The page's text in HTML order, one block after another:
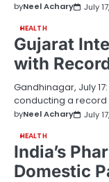
byNeel Achary July
HEALTH
Gujarat
with
Gandhinagar, July
conducting a record
byNeel Achary July
HEALTH
India’s
Domestic